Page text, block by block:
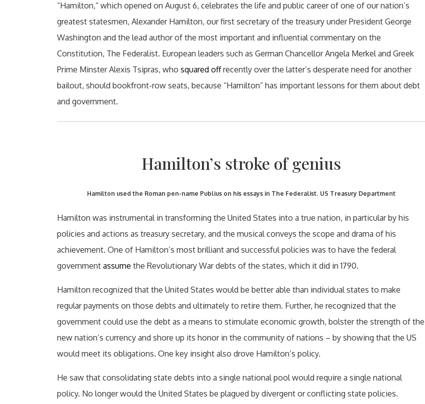
“Hamilton,” which opened on August 6, celebrates the life and public career of one of our nation’s
greatest statesmen, Alexander Hamilton, our first secretary of the treasury under President George
Washington and the lead author of the most important and influential commentary on the
Constitution, The Federalist. European leaders such as German Chancellor Angela Merkel and Greek
Prime Minster Alexis Tsipras, who squared offrecently over the latter’s desperate need for another
bailout, should bookfront-row seats, because “Hamilton” has important lessons for them about debt
and government.
Hamilton’s stroke of genius
Hamilton used the Roman pen-name Publius on his essays in The Federalist. US Treasury Department
Hamilton was instrumental in transforming the United States into a true nation, in particular by his
policies and actions as treasury secretary, and the musical conveys the scope and drama of his
achievement. One of Hamilton’s most brilliant and successful policies was to have the federal
government assume the Revolutionary War debts of the states, which it did in 1790.
Hamilton recognized that the United States would be better able than individual states to make
regular payments on those debts and ultimately to retire them. Further, he recognized that the
government could use the debt as a means to stimulate economic growth, bolster the strength of the
new nation’s currency and shore up its honor in the community of nations – by showing that the US
would meet its obligations. One key insight also drove Hamilton’s policy.
He saw that consolidating state debts into a single national pool would require a single national
policy. No longer would the United States be plagued by divergent or conflicting state policies.